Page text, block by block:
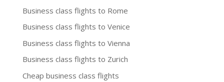
Business class flights to Rome
Business class flights to Venice
Business class flights to Vienna
Business class flights to Zurich
Cheap business class flights